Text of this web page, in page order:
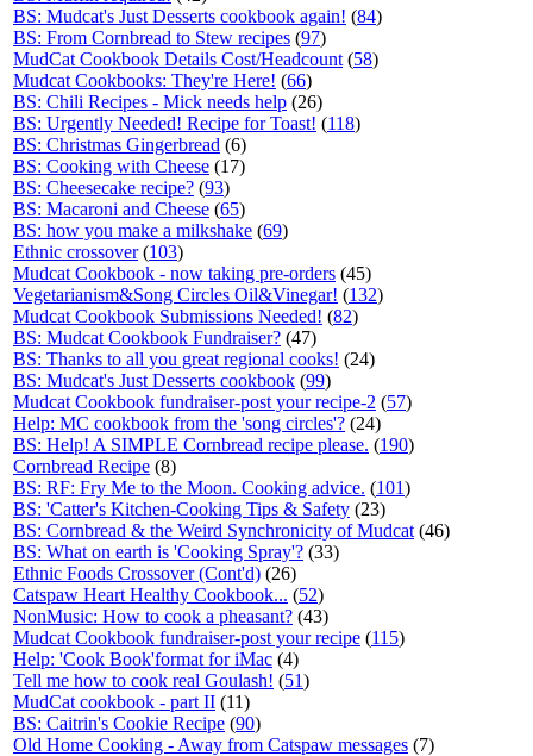
BS: Mudcat's Just Desserts cookbook again! (84)
BS: From Cornbread to Stew recipes (97)
MudCat Cookbook Details Cost/Headcount (58)
Mudcat Cookbooks: They're Here! (66)
BS: Chili Recipes - Mick needs help (26)
BS: Urgently Needed! Recipe for Toast! (118)
BS: Christmas Gingerbread (6)
BS: Cooking with Cheese (17)
BS: Cheesecake recipe? (93)
BS: Macaroni and Cheese (65)
BS: how you make a milkshake (69)
Ethnic crossover(103)
Mudcat Cookbook - now taking pre-orders (45)
Vegetarianism&Song Circles Oil&Vinegar! (132)
Mudcat Cookbook Submissions Needed! (82)
BS: Mudcat Cookbook Fundraiser? (47)
BS: Thanks to all you great regional cooks! (24)
BS: Mudcat's Just Desserts cookbook (99)
Mudcat Cookbook fundraiser-post your recipe-2 (57)
Help: MC cookbook from the 'song circles'? (24)
BS: Help! A SIMPLE Cornbread recipe please. (190)
Cornbread Recipe (8)
BS: RF: Fry Me to the Moon. Cooking advice. (101)
BS: 'Catter's Kitchen-Cooking Tips & Safety (23)
BS: Cornbread & the Weird Synchronicity of Mudcat (46)
BS: What on earth is 'Cooking Spray'? (33)
Ethnic Foods Crossover (Cont'd) (26)
Catspaw Heart Healthy Cookbook... (52)
NonMusic: How to cook a pheasant? (43)
Mudcat Cookbook fundraiser-post your recipe (115)
Help: 'Cook Book'format for iMac (4)
Tell me how to cook real Goulash! (51)
MudCat cookbook - part II (11)
BS: Caitrin's Cookie Recipe (90)
Old Home Cooking - Away from Catspaw messages (7)